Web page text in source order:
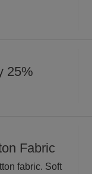
25%
Fabric
fabric. Soft